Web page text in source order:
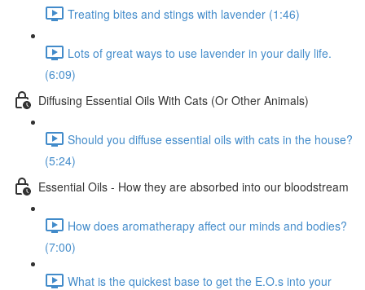
Treating bites and stings with lavender (1:46)
Lots of great ways to use lavender in your daily life.
(6:09)
Diffusing Essential Oils With Cats (Or Other Animals)
Should you diffuse essential oils with cats in the house?
(5:24)
Essential Oils - How they are absorbed into our bloodstream
How does aromatherapy affect our minds and bodies?
(7:00)
What is the quickest base to get the E.O.s into your